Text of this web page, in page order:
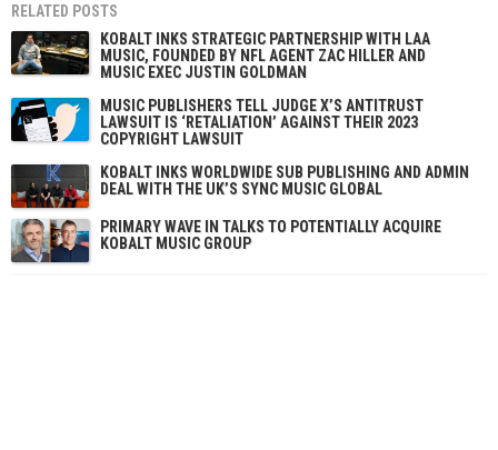
RELATED POSTS
KOBALT INKS STRATEGIC PARTNERSHIP WITH LAA
MUSIC, FOUNDED BY NFL AGENT ZAC HILLER AND
MUSIC EXEC JUSTIN GOLDMAN
MUSIC PUBLISHERS TELL JUDGE X’S ANTITRUST
LAWSUIT IS ‘RETALIATION’ AGAINST THEIR 2023
COPYRIGHT LAWSUIT
KOBALT INKS WORLDWIDE SUB PUBLISHING AND ADMIN
DEAL WITH THE UK’S SYNC MUSIC GLOBAL
PRIMARY WAVE IN TALKS TO POTENTIALLY ACQUIRE
KOBALT MUSIC GROUP